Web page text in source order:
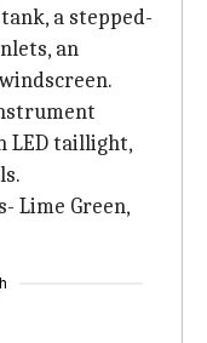
a stepped-
an
LED taillight,
Lime Green,